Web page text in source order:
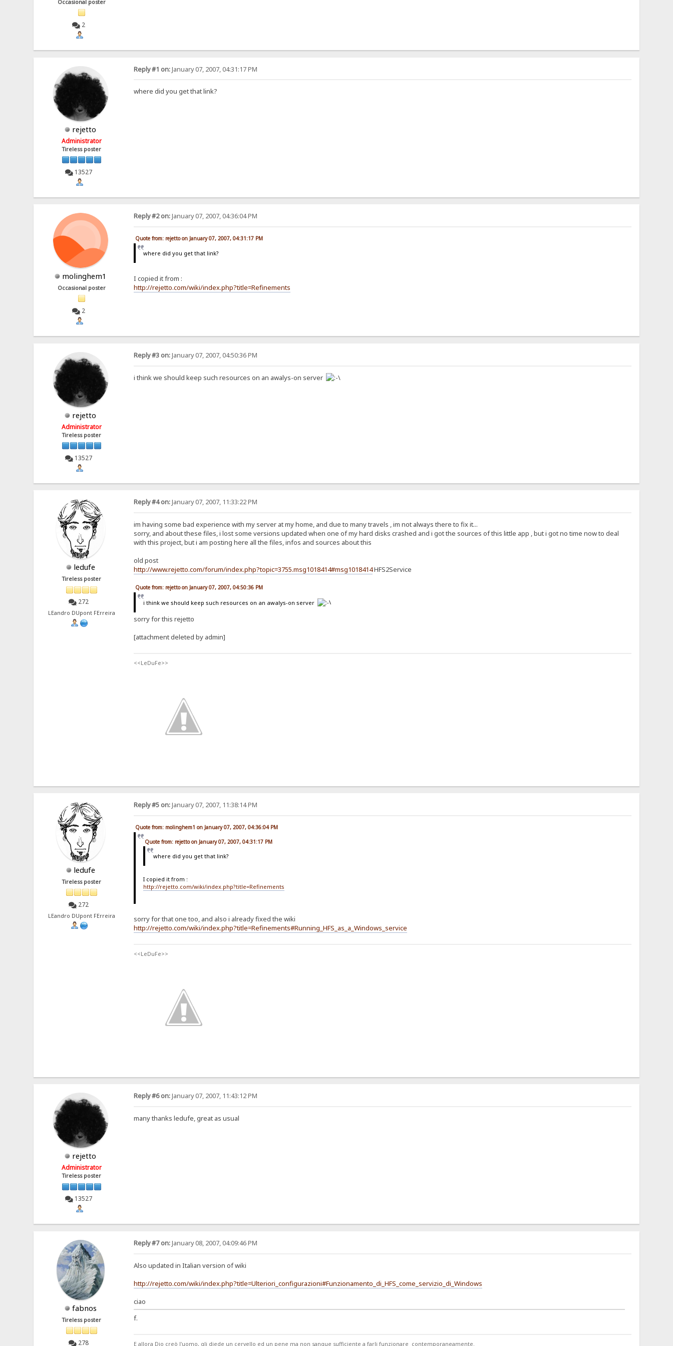
Occasional poster
2
rejetto
Administrator
Tireless poster
13527
Reply #1 on:January 07, 2007, 04:31:17 PM
where did you get that link?
molinghem1
Occasional poster
2
Reply #2 on:January 07, 2007, 04:36:04 PM
Quote from: rejetto on January 07, 2007, 04:31:17 PM
where did you get that link?
I copied it from :
http://rejetto.com/wiki/index.php?title=Refinements
rejetto
Administrator
Tireless poster
13527
Reply #3 on:January 07, 2007, 04:50:36 PM
i think we should keep such resources on an awalys-on server
ledufe
Tireless poster
272
LEandro DUpont FErreira
Reply #4 on:January 07, 2007, 11:33:22 PM
im having some bad experience with my server at my home, and due to many travels , im not always there to fix it...
sorry, and about these files, i lost some versions updated when one of my hard disks crashed and i got the sources of this little app , but i got no time now to deal
with this project, but i am posting here all the files, infos and sources about this
old post
http://www.rejetto.com/forum/index.php?topic=3755.msg1018414#msg1018414HFS2Service
Quote from: rejetto on January 07, 2007, 04:50:36 PM
i think we should keep such resources on an awalys-on server
sorry for this rejetto
[attachment deleted by admin]
<<LeDuFe>>
ledufe
Tireless poster
272
LEandro DUpont FErreira
Reply #5 on:January 07, 2007, 11:38:14 PM
Quote from: molinghem1 on January 07, 2007, 04:36:04 PM
Quote from: rejetto on January 07, 2007, 04:31:17 PM
where did you get that link?
I copied it from :
http://rejetto.com/wiki/index.php?title=Refinements
sorry for that one too, and also i already fixed the wiki
http://rejetto.com/wiki/index.php?title=Refinements#Running_HFS_as_a_Windows_service
<<LeDuFe>>
rejetto
Administrator
Tireless poster
13527
Reply #6 on:January 07, 2007, 11:43:12 PM
many thanks ledufe, great as usual
fabnos
Tireless poster
278
Reply #7 on:January 08, 2007, 04:09:46 PM
Also updated in Italian version of wiki
http://rejetto.com/wiki/index.php?title=Ulteriori_configurazioni#Funzionamento_di_HFS_come_servizio_di_Windows
ciao
f.
E allora Dio creò l'uomo, gli diede un cervello ed un pene ma non sangue sufficiente a farli funzionare contemporaneamente.